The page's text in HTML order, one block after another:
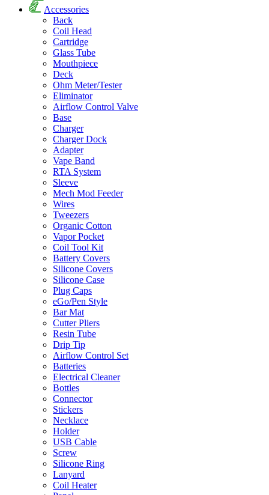
Accessories
Back
Coil Head
Cartridge
Glass Tube
Mouthpiece
Deck
Ohm Meter/Tester
Eliminator
Airflow Control Valve
Base
Charger
Charger Dock
Adapter
Vape Band
RTA System
Sleeve
Mech Mod Feeder
Wires
Tweezers
Organic Cotton
Vapor Pocket
Coil Tool Kit
Battery Covers
Silicone Covers
Silicone Case
Plug Caps
eGo/Pen Style
Bar Mat
Cutter Pliers
Resin Tube
Drip Tip
Airflow Control Set
Batteries
Electrical Cleaner
Bottles
Connector
Stickers
Necklace
Holder
USB Cable
Screw
Silicone Ring
Lanyard
Coil Heater